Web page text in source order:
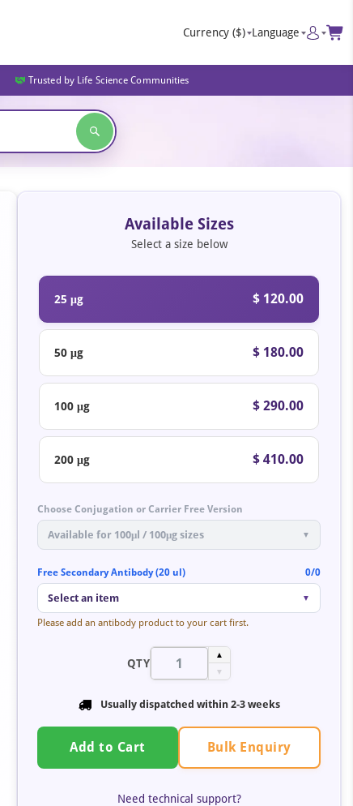
Currency ($) Language
Trusted by Life Science Communities
Available Sizes
Select a size below
25 μg $ 120.00
50 μg $ 180.00
100 μg $ 290.00
200 μg $ 410.00
Choose Conjugation or Carrier Free Version
Available for 100μl / 100μg sizes ▼
Free Secondary Antibody (20 ul) 0/0
Select an item ▼
Please add an antibody product to your cart first.
QTY
▲
▼
Usually dispatched within 2-3 weeks
Add to Cart Bulk Enquiry
Need technical support?